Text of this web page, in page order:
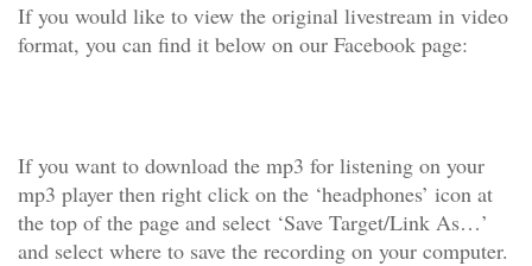
If you would like to view the original livestream in video
format, you can find it below on our Facebook page:
If you want to download the mp3 for listening on your
mp3 player then right click on the ‘headphones’ icon at
the top of the page and select ‘Save Target/Link As…’
and select where to save the recording on your computer.